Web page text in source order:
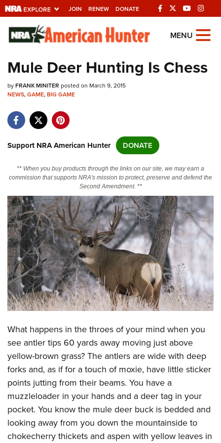
JOIN RENEW DONATE
Explore The NRA Universe
Of Websites
Quick Links
Manage Your Membership
State and Federal Gun Laws
Politics, Policy and Legislation
CLUBS AND ASSOCIATIONS
Affiliated Clubs, Ranges and Businesses
COMPETITIVE SHOOTING
NRA Day
Competitive Shooting Programs
Competitor Classification Lookup
Shooting Sports USA
Adaptive Shooting
Great American Outdoor Show
NRA Whittington Center
EVENTS AND ENTERTAINMENT
Women's Wilderness Escape
NRA Whittington Center
Friends of NRA
Great American Outdoor Show
NRA Annual Meetings & Exhibits
NRA Day
Competitive Shooting Programs
NRA Gun Gurus
FIREARMS TRAINING
NRA Gun Safety Rules
Firearm Training
Become An NRA Instructor
Become A Training Counselor
NRA Range Safety Officers
Shooting Sports Coach Development
Adaptive Shooting
NRA Gunsmithing Schools
GIVING
Friends of NRA
Ring of Freedom
Institute for Legislative Action
NRA Whittington Center
NRA Firearms For Freedom
HISTORY
History Of The NRA
NRA Museums
I Have This Old Gun
HUNTING
Hunter Education
Youth Hunter Education Challenge
NRA Whittington Center
Great American Outdoor Show
LAW ENFORCEMENT, MILITARY, SECURITY
Law Enforcement, Military, Security
MEDIA AND PUBLICATIONS
NRA Blog
MEMBERSHIP
MENU
Mule Deer Hunting Is Chess
byFRANK MINITER posted on March 9, 2015
NEWS,GAME,BIG GAME
Support NRA American Hunter DONATE
** When you buy products through the links on our site, we may earn a
commission that supports NRA's mission to protect, preserve and defend the
Second Amendment. **
What happens in the throes of your mind when you
see antler tips 60 yards away moving just above
yellow-brown grass? The antlers are wide with deep
forks and, as if for a touch of moxie, have little sticker
points jutting from their beams. You have a
muzzleloader in your hands and a deer tag in your
pocket. You know the mule deer buck is bedded and
looking away from you down the mountainside to
chokecherry thickets and aspen with yellow leaves in